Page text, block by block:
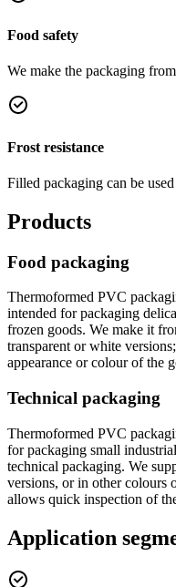
Food safety
We make the packaging
Frost resistance
Filled packaging can be
Products
Food packaging
Thermoformed PVC
intended for packaging
frozen goods. We make it
transparent or white
appearance or colour of the
Technical packaging
Thermoformed PVC
for packaging small
technical packaging. We
versions, or in other colours
allows quick inspection of
Application